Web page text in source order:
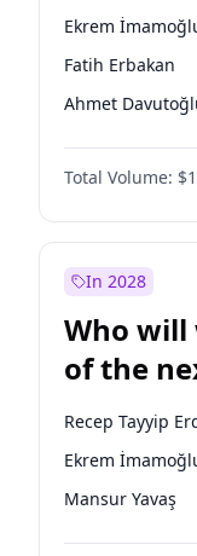
Ekrem
Fatih Erbakan
Ahmet
Sinan Oğan
Ümit Özdağ
Mansur Yavaş
Müsavat
Muharrem İnce
Total Volume:
In 2028
Who
of the
Recep Tayyip
Ekrem
Mansur Yavaş